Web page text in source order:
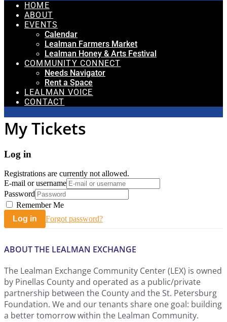
HOME
ABOUT
EVENTS
Calendar
Lealman Farmers Market
Lealman Honey & Arts Festival
COMMUNITY CONNECT
Needs Navigator
Rent a Space
LEALMAN VOICE
CONTACT
My Tickets
Log in
Registrations are currently not allowed.
E-mail or username
Password
Remember Me
Log in
Forgot password?
ABOUT THE LEALMAN EXCHANGE
The Lealman Exchange Community Center (LEX) is owned
by Pinellas County and operated as a public/private
partnership between the County and the St. Petersburg
Foundation. We and our tenants share one goal: building
a better tomorrow within the Lealman Community.